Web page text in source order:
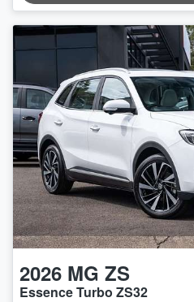
2026 MG ZS
Essence Turbo ZS32